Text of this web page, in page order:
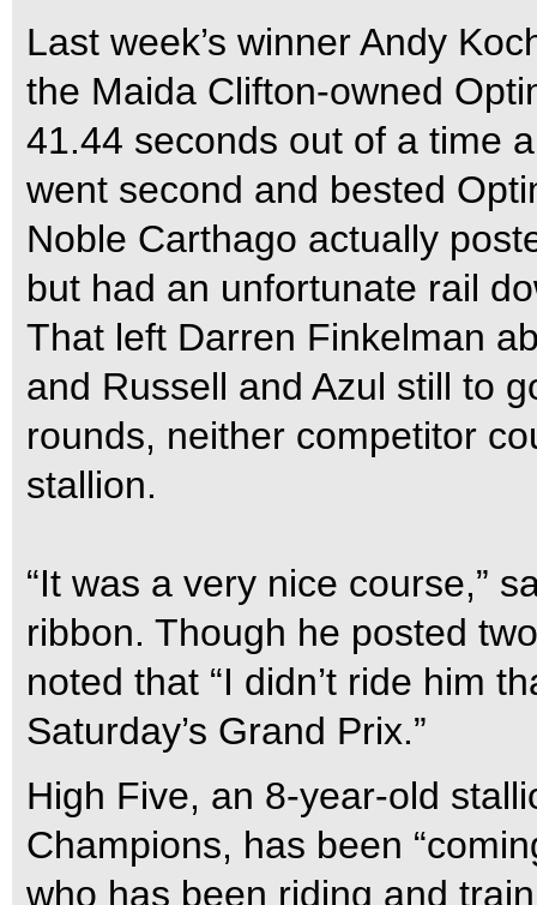
Last week’s winner Andy
the Maida Clifton-owned
41.44 seconds out of a time
went second and bested
Noble Carthago actually
but had an unfortunate rail
That left Darren Finkelman
and Russell and Azul still to
rounds, neither competitor
stallion.
“It was a very nice course,”
ribbon. Though he posted
noted that “I didn’t ride him
Saturday’s Grand Prix.”
High Five, an 8-year-old
Champions, has been
who has been riding and